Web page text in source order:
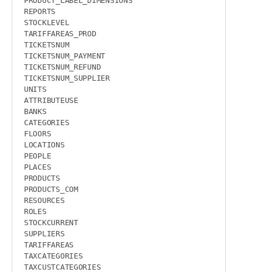
REPORTS
STOCKLEVEL
TARIFFAREAS_PROD
TICKETSNUM
TICKETSNUM_PAYMENT
TICKETSNUM_REFUND
TICKETSNUM_SUPPLIER
UNITS
ATTRIBUTEUSE
BANKS
CATEGORIES
FLOORS
LOCATIONS
PEOPLE
PLACES
PRODUCTS
PRODUCTS_COM
RESOURCES
ROLES
STOCKCURRENT
SUPPLIERS
TARIFFAREAS
TAXCATEGORIES
TAXCUSTCATEGORIES